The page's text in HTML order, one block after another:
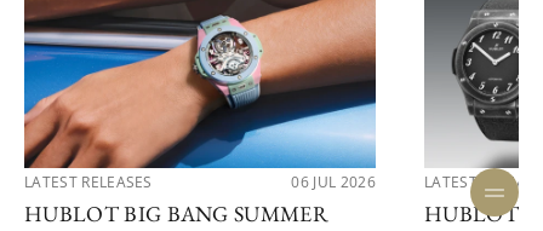
LATEST RELEASES 06 JUL 2026
HUBLOT BIG BANG SUMMER
LATEST
HUBLOT